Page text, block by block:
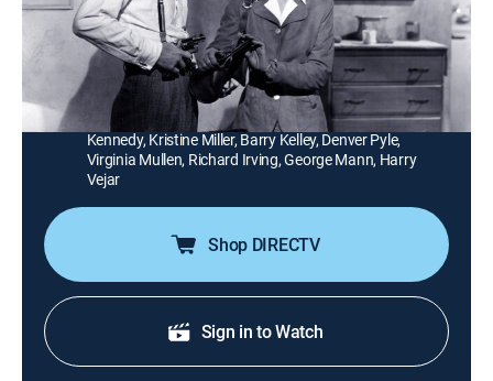
with a private eye (Dan Duryea) after someone tosses
a moneybag into her car.
Director:
Byron Haskin
Cast:
Lizabeth Scott, Don DeFore, Dan Duryea, Arthur
Kennedy, Kristine Miller, Barry Kelley, Denver Pyle,
Virginia Mullen, Richard Irving, George Mann, Harry
Vejar
Shop DIRECTV
Sign in to Watch